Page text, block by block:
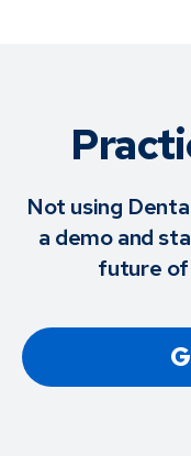
Not using
a demo and
future